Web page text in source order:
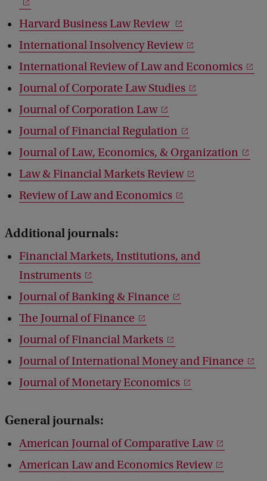
Harvard Business Law Review
International Insolvency Review
International Review of Law and Economics
Journal of Corporate Law Studies
Journal of Corporation Law
Journal of Financial Regulation
Journal of Law, Economics, & Organization
Law & Financial Markets Review
Review of Law and Economics
Additional journals:
Financial Markets, Institutions, and
Instruments
Journal of Banking & Finance
The Journal of Finance
Journal of Financial Markets
Journal of International Money and Finance
Journal of Monetary Economics
General journals:
American Journal of Comparative Law
American Law and Economics Review